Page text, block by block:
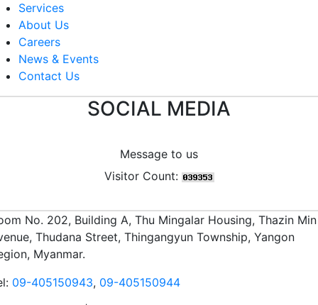
Services
About Us
Careers
News & Events
Contact Us
SOCIAL MEDIA
Message to us
Visitor Count:
No. 202, Building A, Thu Mingalar Housing, Thazin Min
Thudana Street, Thingangyun Township, Yangon
Myanmar.
09-405150943, 09-405150944